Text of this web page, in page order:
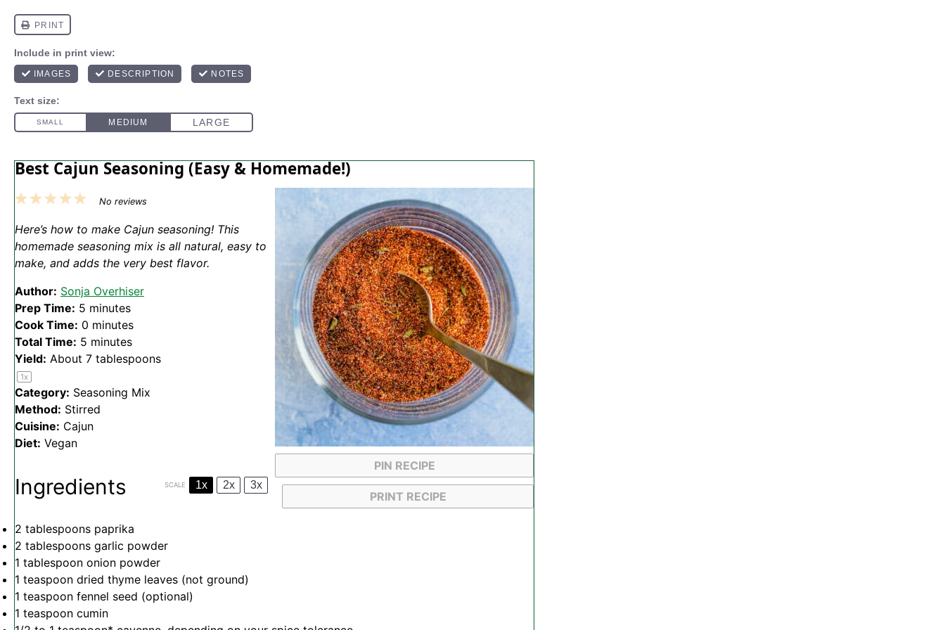
Best Cajun Seasoning (Easy & Homemade!)
PIN RECIPE
PRINT RECIPE
5
4
3
2
1
No reviews
Here’s how to make Cajun seasoning! This
homemade seasoning mix is all natural, easy to
make, and adds the very best flavor.
Author: Sonja Overhiser
Prep Time: 5 minutes
Cook Time: 0 minutes
Total Time: 5 minutes
Yield: About 7 tablespoons
1x
Category: Seasoning Mix
Method: Stirred
Cuisine: Cajun
Diet: Vegan
Ingredients SCALE 1x 2x 3x
2 tablespoons paprika
2 tablespoons garlic powder
1 tablespoon onion powder
1 teaspoon dried thyme leaves (not ground)
1 teaspoon fennel seed (optional)
1 teaspoon cumin